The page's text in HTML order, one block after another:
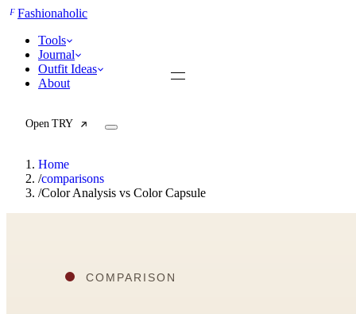
FFashionaholic
Tools
Journal
Outfit Ideas
About
Open TRY
Wardrobe Value Calculator
Home
/comparisons
/Color Analysis vs Color Capsule